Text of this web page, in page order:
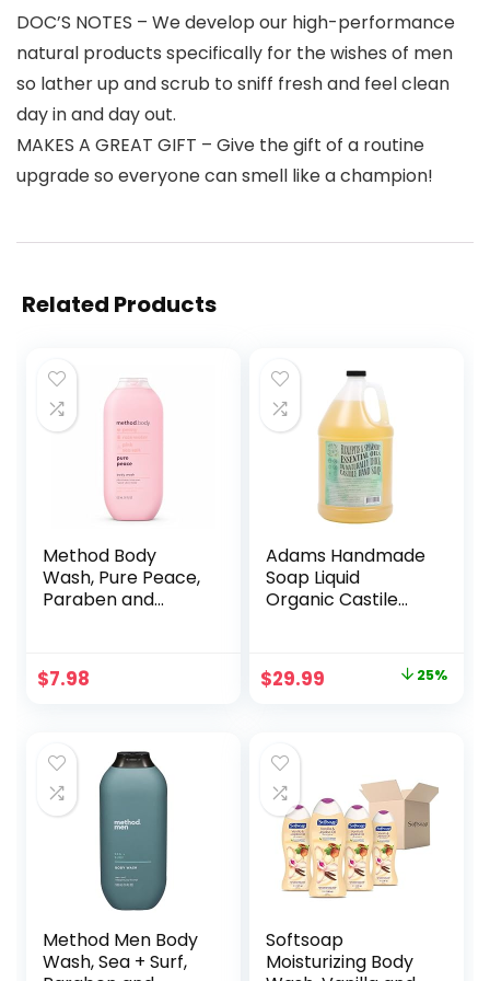
DOC’S NOTES – We develop our high-performance
natural products specifically for the wishes of men
so lather up and scrub to sniff fresh and feel clean
day in and day out.
MAKES A GREAT GIFT – Give the gift of a routine
upgrade so everyone can smell like a champion!
Related Products
Method Body
Wash, Pure Peace,
Paraben and
$7.98
Adams Handmade
Soap Liquid
Organic Castile
Eucalyptus
Spearmint
Original
$39.99.
$29.99 25%
Method Men Body
Wash, Sea + Surf,
Softsoap
Moisturizing Body